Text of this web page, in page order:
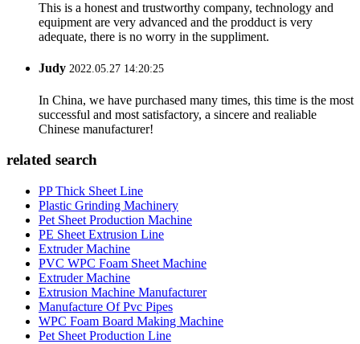
This is a honest and trustworthy company, technology and
equipment are very advanced and the prodduct is very
adequate, there is no worry in the suppliment.
Judy 2022.05.27 14:20:25
In China, we have purchased many times, this time is the most
successful and most satisfactory, a sincere and realiable
Chinese manufacturer!
related search
PP Thick Sheet Line
Plastic Grinding Machinery
Pet Sheet Production Machine
PE Sheet Extrusion Line
Extruder Machine
PVC WPC Foam Sheet Machine
Extruder Machine
Extrusion Machine Manufacturer
Manufacture Of Pvc Pipes
WPC Foam Board Making Machine
Pet Sheet Production Line